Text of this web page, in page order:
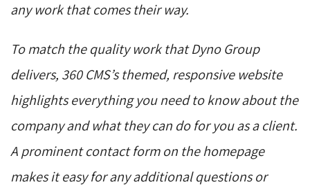
any work that comes their way.
To match the quality work that Dyno Group
delivers, 360 CMS’s themed, responsive website
highlights everything you need to know about the
company and what they can do for you as a client.
A prominent contact form on the homepage
makes it easy for any additional questions or